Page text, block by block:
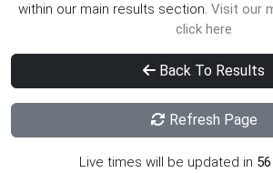
within our main results section. Visit our
click here
Back To Results
Refresh Page
Live times will be updated in 56